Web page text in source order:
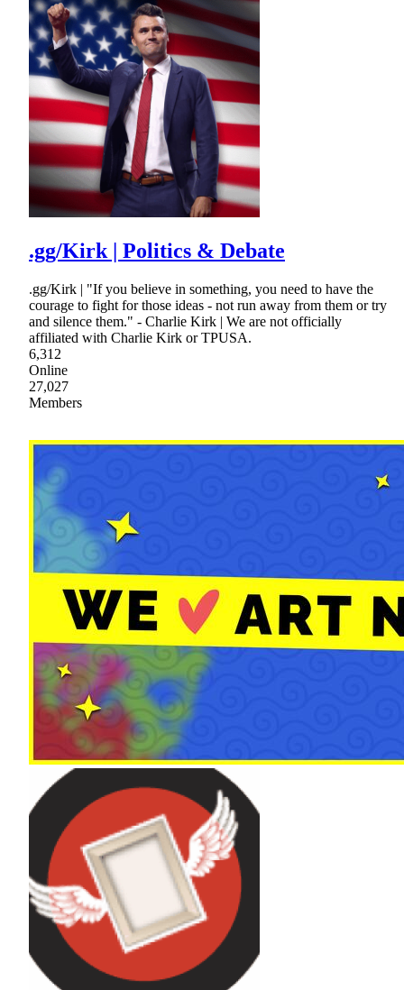
.gg/Kirk | Politics & Debate
.gg/Kirk | "If you believe in something, you need to have the
courage to fight for those ideas - not run away from them or try
and silence them." - Charlie Kirk | We are not officially
affiliated with Charlie Kirk or TPUSA.
6,312
Online
27,027
Members